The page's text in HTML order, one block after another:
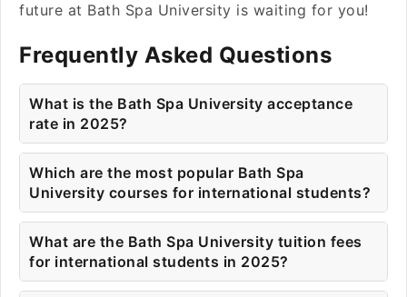
future at Bath Spa University is waiting for you!
Frequently Asked Questions
What is the Bath Spa University acceptance
rate in 2025?
Which are the most popular Bath Spa
University courses for international students?
What are the Bath Spa University tuition fees
for international students in 2025?